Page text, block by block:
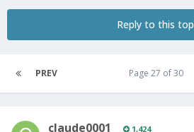
Reply to this
PREV Page 27 of 30
claude0001 1,424